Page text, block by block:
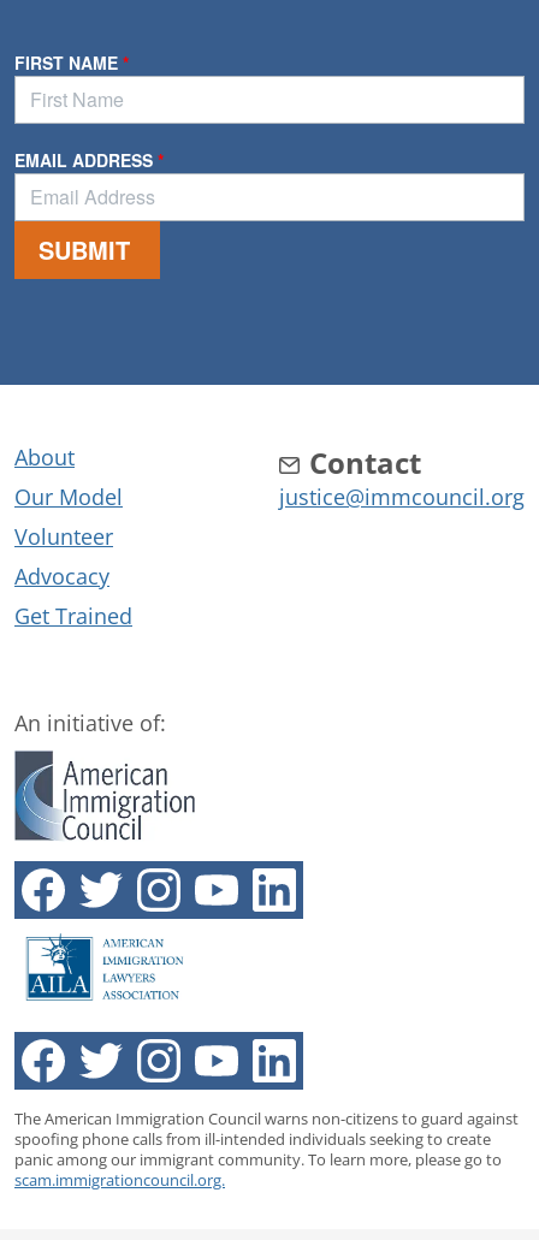
About
Our Model
Volunteer
Advocacy
Get Trained
Contact
justice@immcouncil.org
An initiative of:
The American Immigration Council warns non-citizens to guard against
spoofing phone calls from ill-intended individuals seeking to create
panic among our immigrant community. To learn more, please go to
scam.immigrationcouncil.org.